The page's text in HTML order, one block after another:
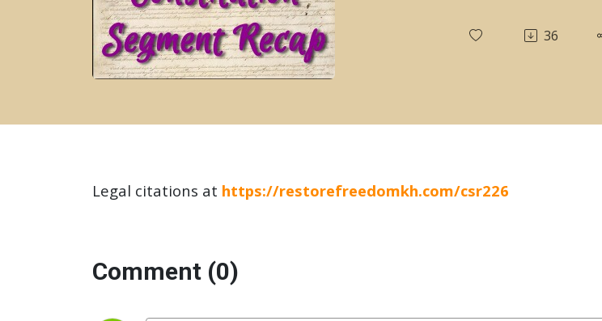
36
Legal citations at https://restorefreedomkh.com/csr226
Comment (0)